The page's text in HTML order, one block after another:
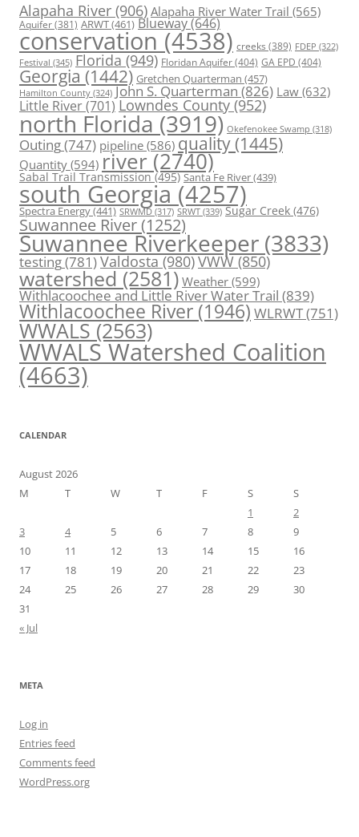
Alapaha River (906) Alapaha River Water Trail (565)
Aquifer(381) ARWT(461) Blueway(646)
conservation (4538) creeks (389) FDEP (322)
Festival (345) Florida (949) Floridan Aquifer(404) GA EPD (404)
Georgia (1442) Gretchen Quarterman (457)
Hamilton County (324) John S. Quarterman(826) Law(632)
Little River(701) Lowndes County (952)
north Florida (3919) Okefenokee Swamp (318)
Outing(747) pipeline (586) quality (1445)
Quantity (594) river (2740)
Sabal Trail Transmission(495) Santa Fe River(439)
south Georgia (4257)
Spectra Energy(441) SRWMD (317) SRWT (339) Sugar Creek (476)
Suwannee River(1252)
Suwannee Riverkeeper (3833)
testing(781)Valdosta(980)VWW(850)
watershed (2581) Weather (599)
Withlacoochee and Little River Water Trail (839)
Withlacoochee River (1946) WLRWT(751)
WWALS(2563)
WWALS Watershed Coalition
(4663)
CALENDAR
August 2026
M
T W T F S
S
1
2
3
4 5 6 7 8
9
10
11 12 13 14 15
16
17
18 19 20 21 22
23
24
25 26 27 28 29
30
31
« Jul
META
Log in
Entries feed
Comments feed
WordPress.org